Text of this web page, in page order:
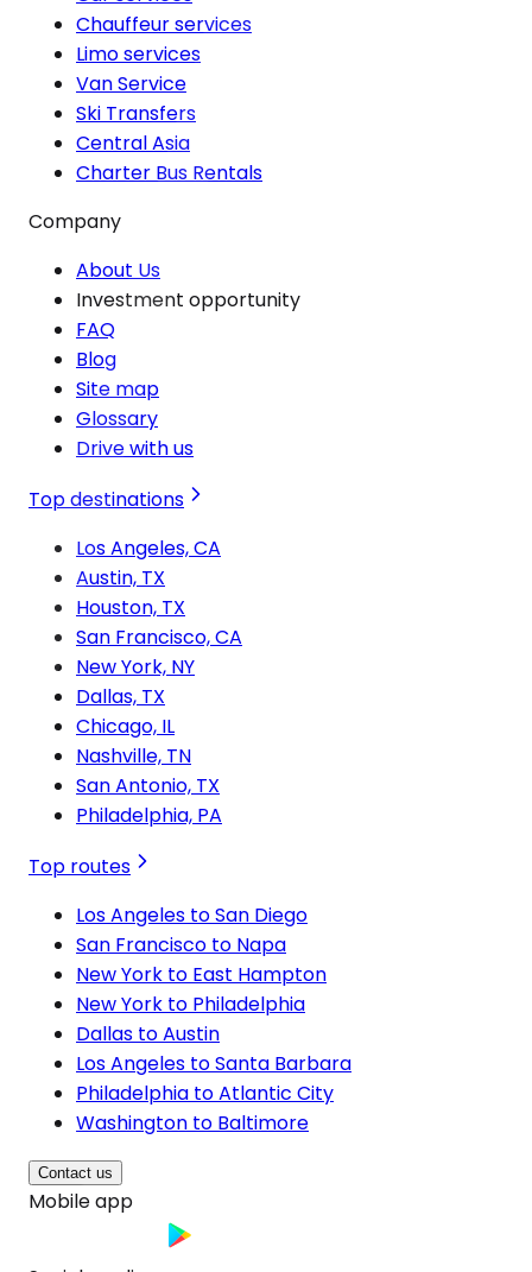
Chauffeur services
Limo services
Van Service
Ski Transfers
Central Asia
Charter Bus Rentals
Company
About Us
Investment opportunity
FAQ
Blog
Site map
Glossary
Drive with us
Top destinations
Los Angeles, CA
Austin, TX
Houston, TX
San Francisco, CA
New York, NY
Dallas, TX
Chicago, IL
Nashville, TN
San Antonio, TX
Philadelphia, PA
Top routes
Los Angeles to San Diego
San Francisco to Napa
New York to East Hampton
New York to Philadelphia
Dallas to Austin
Los Angeles to Santa Barbara
Philadelphia to Atlantic City
Washington to Baltimore
Contact us
Mobile app